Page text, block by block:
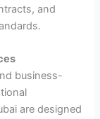
and
business-
are designed